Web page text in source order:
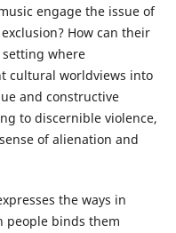
engage the issue of
How can their
where
cultural worldviews into
and constructive
to discernible violence,
of alienation and
the ways in
people binds them